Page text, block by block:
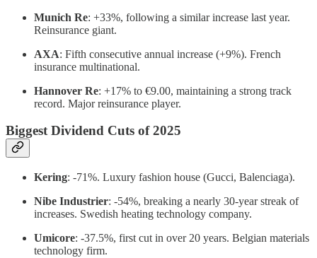
Munich Re: +33%, following a similar increase last year.
Reinsurance giant.
AXA: Fifth consecutive annual increase (+9%). French
insurance multinational.
Hannover Re: +17% to €9.00, maintaining a strong track
record. Major reinsurance player.
Biggest Dividend Cuts of 2025
Kering: -71%. Luxury fashion house (Gucci, Balenciaga).
Nibe Industrier: -54%, breaking a nearly 30-year streak of
increases. Swedish heating technology company.
Umicore: -37.5%, first cut in over 20 years. Belgian materials
technology firm.